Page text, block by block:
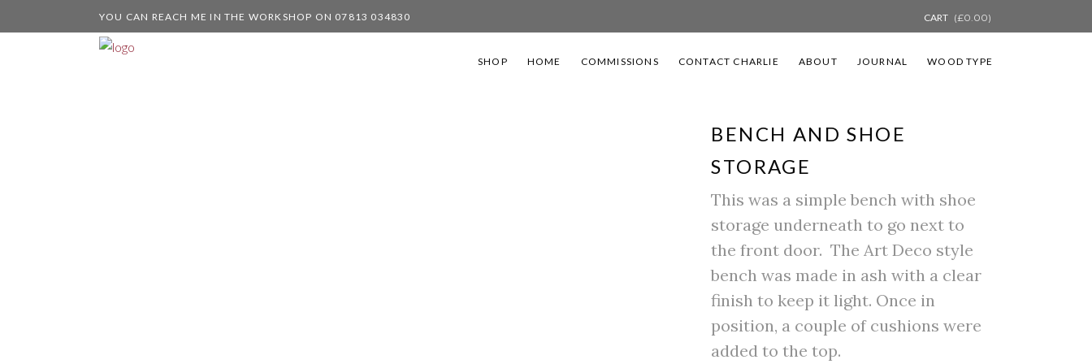
YOU CAN REACH ME IN THE WORKSHOP ON 07813 034830 CART (£0.00)
SHOP HOME COMMISSIONS CONTACT CHARLIE ABOUT JOURNAL WOOD TYPE
BENCH AND SHOE
STORAGE
This was a simple bench with shoe
storage underneath to go next to
the front door. The Art Deco style
bench was made in ash with a clear
finish to keep it light. Once in
position, a couple of cushions were
added to the top.